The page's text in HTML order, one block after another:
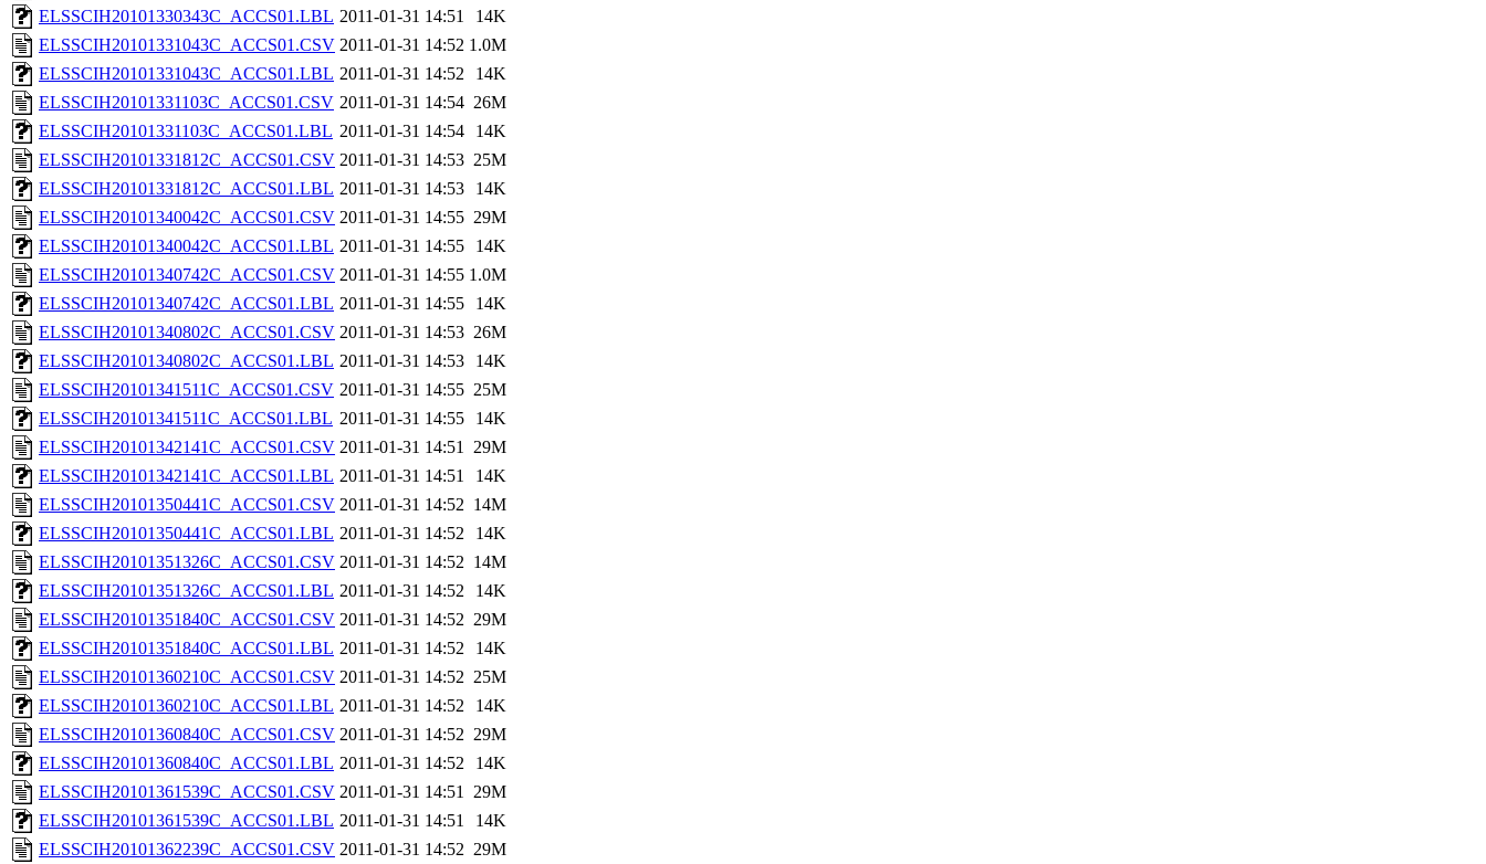
ELSSCIH20101330343C_ACCS01.LBL 2011-01-31 14:51
14K
ELSSCIH20101331043C_ACCS01.CSV 2011-01-31 14:52 1.0M
ELSSCIH20101331043C_ACCS01.LBL 2011-01-31 14:52
14K
ELSSCIH20101331103C_ACCS01.CSV 2011-01-31 14:54 26M
ELSSCIH20101331103C_ACCS01.LBL 2011-01-31 14:54
14K
ELSSCIH20101331812C_ACCS01.CSV 2011-01-31 14:53 25M
ELSSCIH20101331812C_ACCS01.LBL 2011-01-31 14:53
14K
ELSSCIH20101340042C_ACCS01.CSV 2011-01-31 14:55 29M
ELSSCIH20101340042C_ACCS01.LBL 2011-01-31 14:55
14K
ELSSCIH20101340742C_ACCS01.CSV 2011-01-31 14:55 1.0M
ELSSCIH20101340742C_ACCS01.LBL 2011-01-31 14:55
14K
ELSSCIH20101340802C_ACCS01.CSV 2011-01-31 14:53 26M
ELSSCIH20101340802C_ACCS01.LBL 2011-01-31 14:53
14K
ELSSCIH20101341511C_ACCS01.CSV 2011-01-31 14:55 25M
ELSSCIH20101341511C_ACCS01.LBL 2011-01-31 14:55
14K
ELSSCIH20101342141C_ACCS01.CSV 2011-01-31 14:51 29M
ELSSCIH20101342141C_ACCS01.LBL 2011-01-31 14:51
14K
ELSSCIH20101350441C_ACCS01.CSV 2011-01-31 14:52 14M
ELSSCIH20101350441C_ACCS01.LBL 2011-01-31 14:52
14K
ELSSCIH20101351326C_ACCS01.CSV 2011-01-31 14:52 14M
ELSSCIH20101351326C_ACCS01.LBL 2011-01-31 14:52
14K
ELSSCIH20101351840C_ACCS01.CSV 2011-01-31 14:52 29M
ELSSCIH20101351840C_ACCS01.LBL 2011-01-31 14:52
14K
ELSSCIH20101360210C_ACCS01.CSV 2011-01-31 14:52 25M
ELSSCIH20101360210C_ACCS01.LBL 2011-01-31 14:52
14K
ELSSCIH20101360840C_ACCS01.CSV 2011-01-31 14:52 29M
ELSSCIH20101360840C_ACCS01.LBL 2011-01-31 14:52
14K
ELSSCIH20101361539C_ACCS01.CSV 2011-01-31 14:51 29M
ELSSCIH20101361539C_ACCS01.LBL 2011-01-31 14:51
14K
ELSSCIH20101362239C_ACCS01.CSV 2011-01-31 14:52 29M